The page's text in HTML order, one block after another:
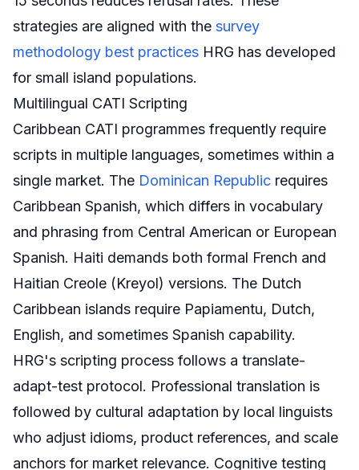
strategies are aligned with the survey
methodology best practices HRG has developed
for small island populations.
Multilingual CATI Scripting
Caribbean CATI programmes frequently require
scripts in multiple languages, sometimes within a
single market. The Dominican Republic requires
Caribbean Spanish, which differs in vocabulary
and phrasing from Central American or European
Spanish. Haiti demands both formal French and
Haitian Creole (Kreyol) versions. The Dutch
Caribbean islands require Papiamentu, Dutch,
English, and sometimes Spanish capability.
HRG's scripting process follows a translate-
adapt-test protocol. Professional translation is
followed by cultural adaptation by local linguists
who adjust idioms, product references, and scale
anchors for market relevance. Cognitive testing